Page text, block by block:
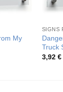
My
SIGNS
Truck
3,92 €